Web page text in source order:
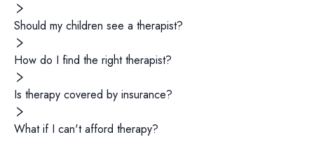
Should my children see a therapist?
How do I find the right therapist?
Is therapy covered by insurance?
What if I can't afford therapy?